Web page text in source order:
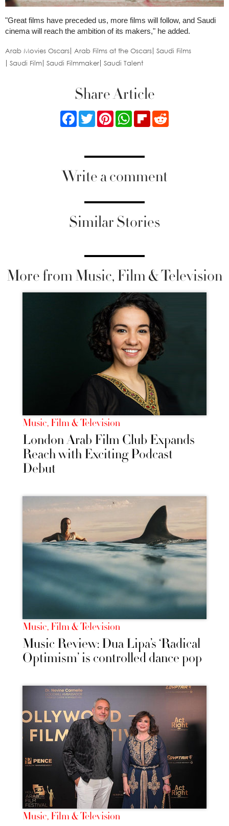
"Great films have preceded us, more films will follow, and Saudi
cinema will reach the ambition of its makers," he added.
Arab Movies Oscars Arab Films at the Oscars Saudi Films
Saudi Film Saudi Filmmaker Saudi Talent
Share Article
FacebookTwitterPinterestWhatsApp
Flipboard
Write a comment
Similar Stories
More from Music, Film & Television
Music, Film & Television
London Arab Film Club Expands
Reach with Exciting Podcast
Debut
Music, Film & Television
Music Review: Dua Lipa’s ‘Radical
Optimism’ is controlled dance pop
Music, Film & Television